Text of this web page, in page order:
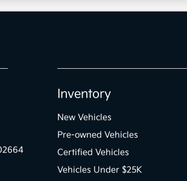
Inventory
New Vehicles
Pre-owned Vehicles
Certified Vehicles
Vehicles Under $25K